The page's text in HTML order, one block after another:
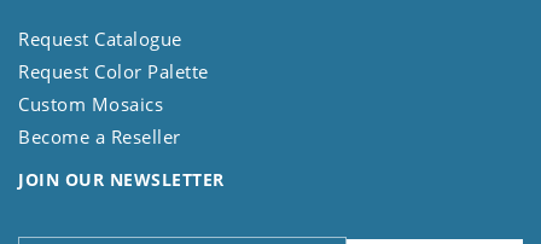
Request Catalogue
Request Color Palette
Custom Mosaics
Become a Reseller
JOIN OUR NEWSLETTER